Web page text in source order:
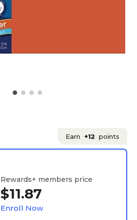
Earn +12 points
Rewards+ members price
$11.87
Enroll Now